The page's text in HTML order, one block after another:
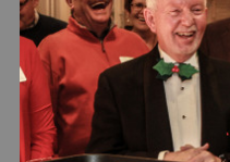
GOD BLESS